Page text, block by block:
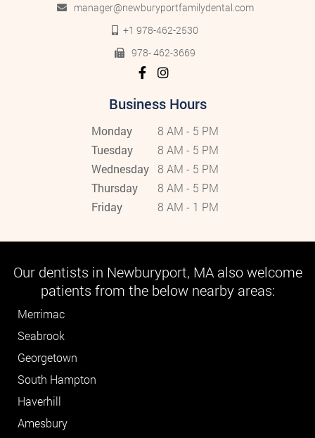
manager@newburyportfamilydental.com
+1 978-462-2530
978- 462-3669
Business Hours
Monday
8 AM - 5 PM
Tuesday
8 AM - 5 PM
Wednesday 8 AM - 5 PM
Thursday
8 AM - 5 PM
Friday
8 AM - 1 PM
Our dentists in Newburyport, MA also welcome
patients from the below nearby areas:
Merrimac
Seabrook
Georgetown
South Hampton
Haverhill
Amesbury